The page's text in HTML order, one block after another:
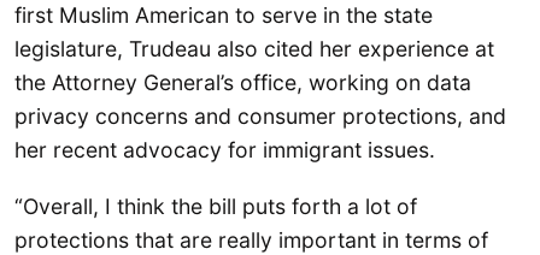
first Muslim American to serve in the state
legislature, Trudeau also cited her experience at
the Attorney General’s office, working on data
privacy concerns and consumer protections, and
her recent advocacy for immigrant issues.
“Overall, I think the bill puts forth a lot of
protections that are really important in terms of